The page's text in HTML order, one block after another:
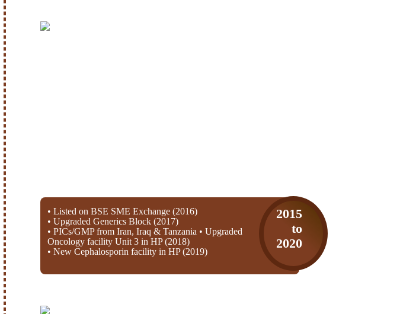
• Listed on BSE SME Exchange (2016)
• Upgraded Generics Block (2017)
• PICs/GMP from Iran, Iraq & Tanzania • Upgraded
Oncology facility Unit 3 in HP (2018)
• New Cephalosporin facility in HP (2019)
2015
to
2020